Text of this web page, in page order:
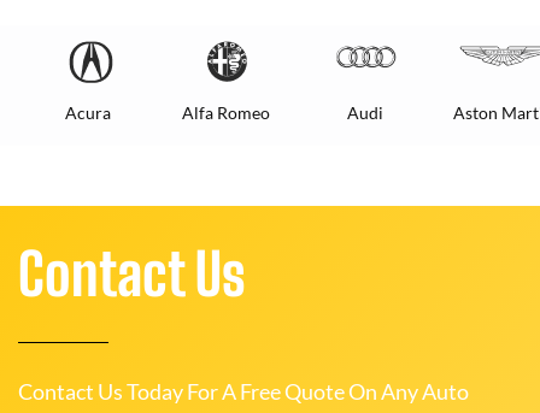
Acura Alfa Romeo Audi Aston
Contact Us
Contact Us Today For A Free Quote On Any Auto